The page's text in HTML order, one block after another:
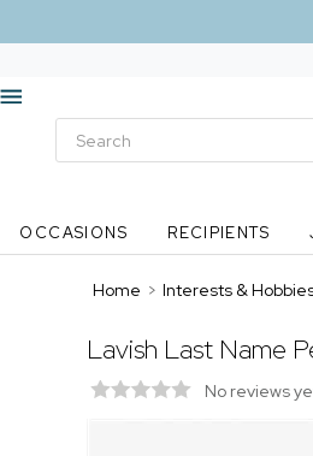
OCCASIONS RECIPIENTS
Home > Interests &
Lavish Last Name
No reviews